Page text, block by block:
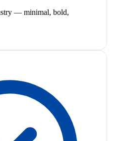
— minimal, bold,